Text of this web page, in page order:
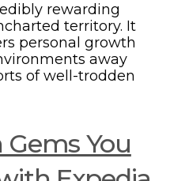
rewarding
territory. It
personal growth
away
of well-trodden
Gems You